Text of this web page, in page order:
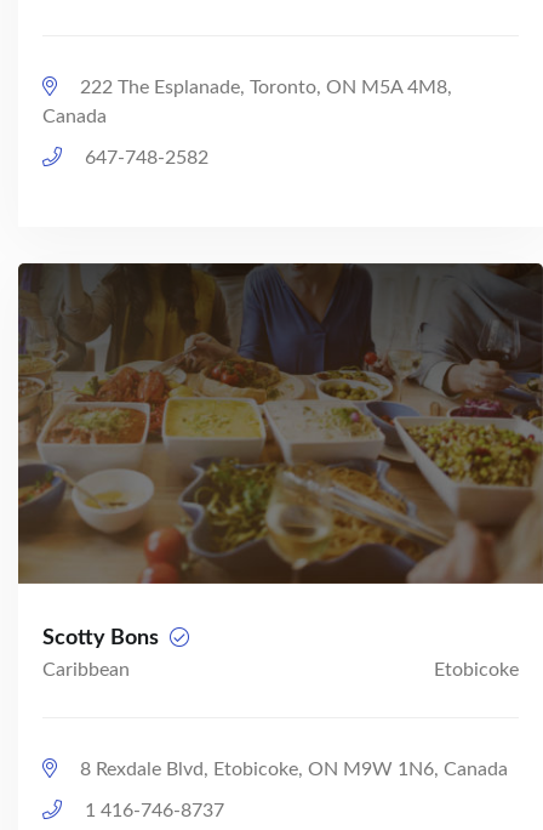
222 The Esplanade, Toronto, ON M5A 4M8,
Canada
647-748-2582
Scotty Bons
Caribbean Etobicoke
8 Rexdale Blvd, Etobicoke, ON M9W 1N6, Canada
1 416-746-8737